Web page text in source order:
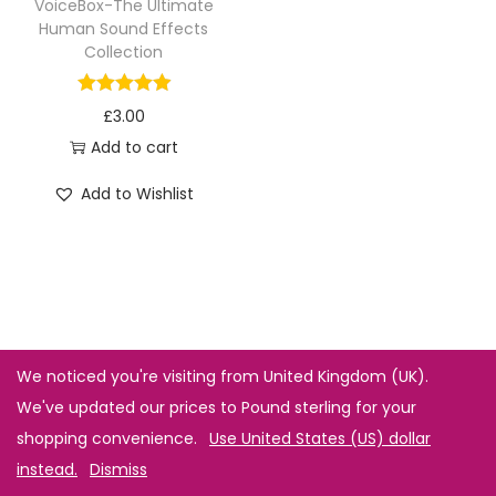
VoiceBox-The Ultimate
Human Sound Effects
Collection
£3.00
Add to cart
Add to Wishlist
We noticed you're visiting from United Kingdom (UK).
We've updated our prices to Pound sterling for your
shopping convenience. Use United States (US) dollar
instead. Dismiss